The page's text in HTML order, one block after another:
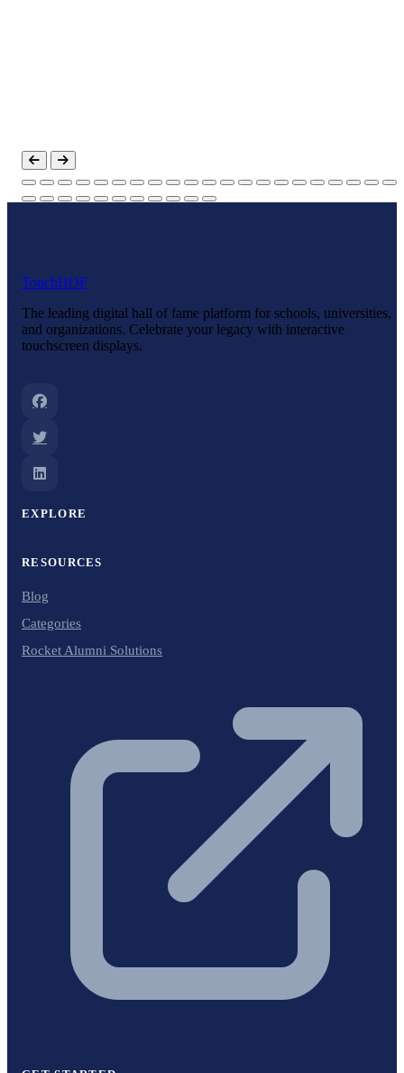
TouchHOF
The leading digital hall of fame platform for schools, universities,
and organizations. Celebrate your legacy with interactive
touchscreen displays.
EXPLORE
RESOURCES
Blog
Categories
Rocket Alumni Solutions